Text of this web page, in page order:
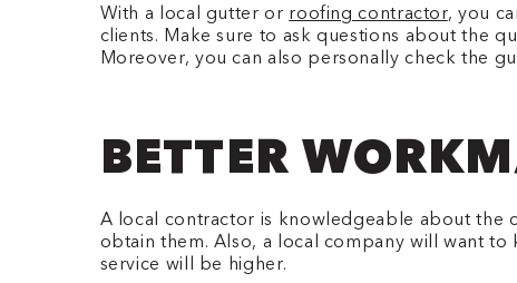
With a local gutter or roofing contractor, you
clients. Make sure to ask questions about the
Moreover, you can also personally check the
BETTER
A local contractor is knowledgeable about the
obtain them. Also, a local company will want
service will be higher.